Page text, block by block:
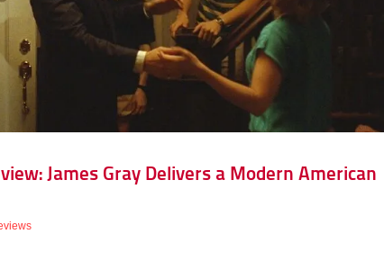
James Gray Delivers a Modern American